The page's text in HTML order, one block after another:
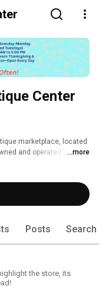
Center
marketplace, located
and operated by Jim
...more
Posts Search
the store, its